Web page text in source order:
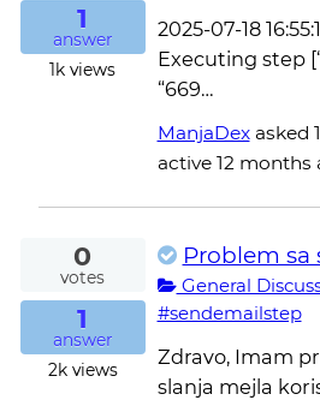
1
answer
1k views
2025-07-18
Executing step
“669…
ManjaDexasked
active 12 months
0
votes
1
answer
2kviews
Problem sa
General
#sendemailstep
Zdravo, Imam
slanja mejla